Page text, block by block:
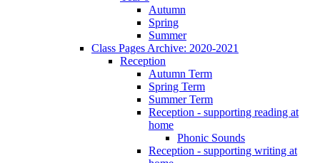
Autumn
Spring
Summer
Class Pages Archive: 2020-2021
Reception
Autumn Term
Spring Term
Summer Term
Reception - supporting reading at
home
Phonic Sounds
Reception - supporting writing at